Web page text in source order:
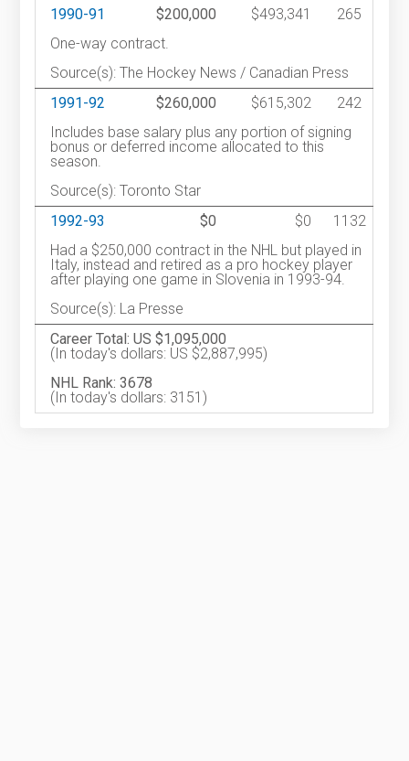
1990-91 $200,000 $493,341
265
One-way contract.
Source(s): The Hockey News / Canadian Press
1991-92
$260,000 $615,302
242
Includes base salary plus any portion of signing
bonus or deferred income allocated to this
season.
Source(s): Toronto Star
1992-93
$0 $0
1132
Had a $250,000 contract in the NHL but played in
Italy, instead and retired as a pro hockey player
after playing one game in Slovenia in 1993-94.
Source(s): La Presse
Career Total: US $1,095,000
(In today's dollars: US $2,887,995)
NHL Rank: 3678
(In today's dollars: 3151)